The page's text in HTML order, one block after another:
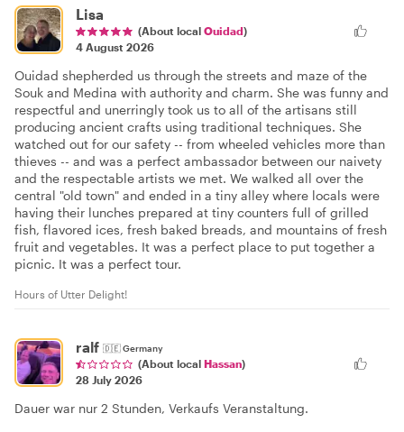
Lisa
(About local Ouidad)
4 August 2026
Ouidad shepherded us through the streets and maze of the
Souk and Medina with authority and charm. She was funny and
respectful and unerringly took us to all of the artisans still
producing ancient crafts using traditional techniques. She
watched out for our safety -- from wheeled vehicles more than
thieves -- and was a perfect ambassador between our naivety
and the respectable artists we met. We walked all over the
central "old town" and ended in a tiny alley where locals were
having their lunches prepared at tiny counters full of grilled
fish, flavored ices, fresh baked breads, and mountains of fresh
fruit and vegetables. It was a perfect place to put together a
picnic. It was a perfect tour.
Hours of Utter Delight!
ralf 🇩🇪Germany
(About local Hassan)
28 July 2026
Dauer war nur 2 Stunden, Verkaufs Veranstaltung.